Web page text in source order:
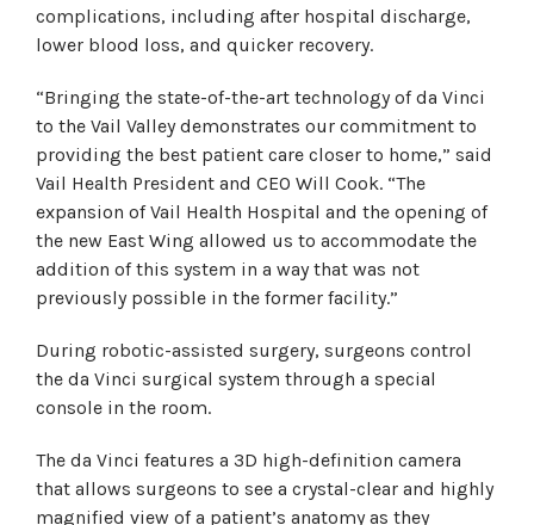
complications, including after hospital discharge,
lower blood loss, and quicker recovery.
“Bringing the state-of-the-art technology of da Vinci
to the Vail Valley demonstrates our commitment to
providing the best patient care closer to home,” said
Vail Health President and CEO Will Cook. “The
expansion of Vail Health Hospital and the opening of
the new East Wing allowed us to accommodate the
addition of this system in a way that was not
previously possible in the former facility.”
During robotic-assisted surgery, surgeons control
the da Vinci surgical system through a special
console in the room.
The da Vinci features a 3D high-definition camera
that allows surgeons to see a crystal-clear and highly
magnified view of a patient’s anatomy as they